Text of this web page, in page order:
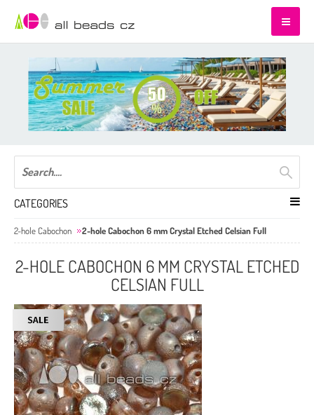
CATEGORIES
2-hole Cabochon 2-hole Cabochon 6 mm Crystal Etched Celsian Full
2-HOLE CABOCHON 6 MM CRYSTAL ETCHED
CELSIAN FULL